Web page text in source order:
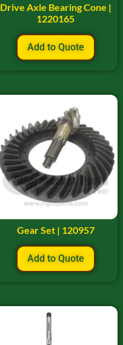
Drive Axle Bearing Cone |
1220165
Add to Quote
Gear Set | 120957
Add to Quote